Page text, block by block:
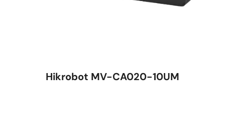
Hikrobot MV-CA020-10UM